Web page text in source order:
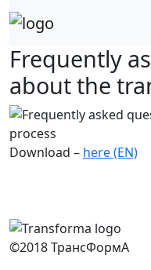
Skip
to
Frequently
about the
Download – here (EN)
©2018 ТрансФормА